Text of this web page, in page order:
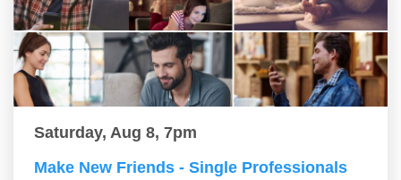
Saturday, Aug 8, 7pm
Make New Friends - Single Professionals